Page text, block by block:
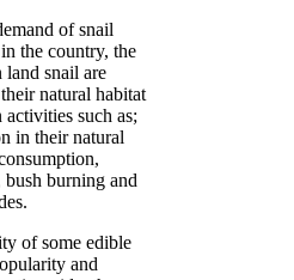
of snail
the country, the
snail are
natural habitat
activities such as;
in their natural
bush burning and
of some edible
and